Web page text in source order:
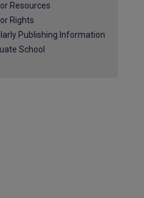
Resources
Rights
Publishing Information
School